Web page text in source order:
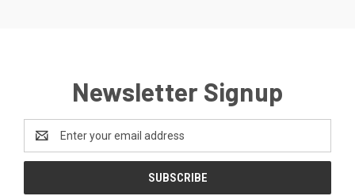
Newsletter Signup
Address